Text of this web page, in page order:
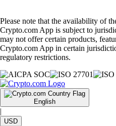
Please note that the availability of
Crypto.com App is subject to
may not offer certain products,
Crypto.com App in certain
regulatory restrictions.
English
|
USD